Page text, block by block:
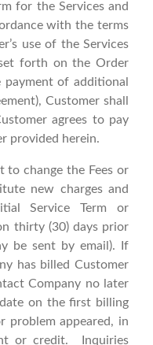
for the Services and
with the terms
use of the Services
forth on the Order
of additional
Customer shall
agrees to pay
provided herein.
to change the Fees or
new charges and
Service Term or
thirty (30) days prior
be sent by email). If
has billed Customer
Company no later
on the first billing
problem appeared, in
or credit. Inquiries